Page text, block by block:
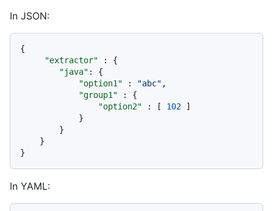
In JSON:
{
"extractor"
:
{
"java" :
{
"option1"
: "abc" ,
"group1"
:
{
"option2"
: [ 102
]
}
}
}
}
In YAML: